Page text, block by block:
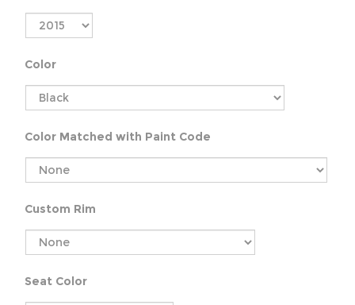
Color
Color Matched with Paint Code
Custom Rim
Seat Color